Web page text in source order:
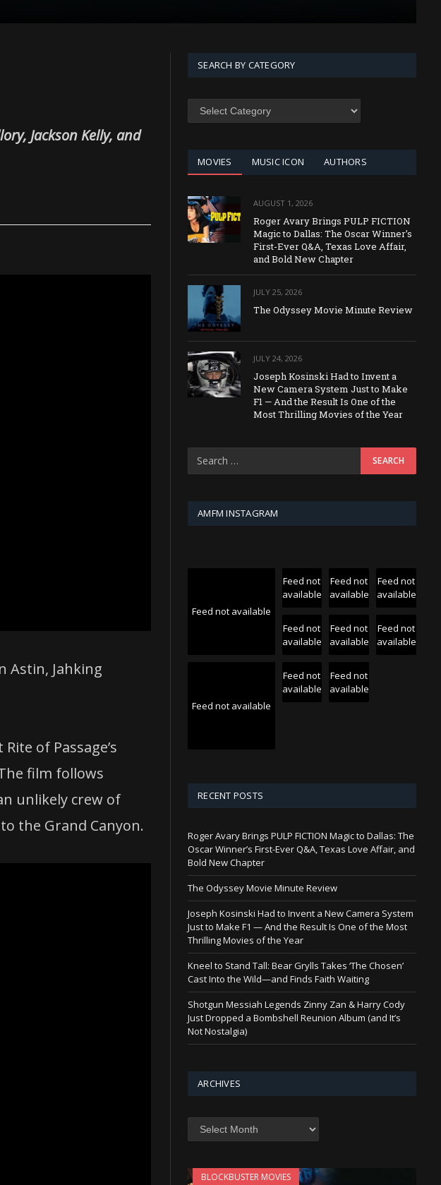
Jackson Kelly, and
Astin, Jahking
of Passage’s
film follows
unlikely crew of
the Grand Canyon.
SEARCH BY CATEGORY
SEARCH
MOVIES MUSIC ICON AUTHORS
AUGUST 1, 2026
Roger Avary Brings PULP FICTION
Magic to Dallas: The Oscar Winner’s
First-Ever Q&A, Texas Love Affair,
and Bold New Chapter
JULY 25, 2026
The Odyssey Movie Minute Review
JULY 24, 2026
Joseph Kosinski Had to Invent a
New Camera System Just to Make
F1 — And the Result Is One of the
Most Thrilling Movies of the Year
AMFM INSTAGRAM
Feed not available
Feed not
available
Feed not
available
Feed not
available
Feed not
available
Feed not
available
Feed not
available
Feed not available
Feed not
available
Feed not
available
RECENT POSTS
Roger Avary Brings PULP FICTION Magic to Dallas: The
Oscar Winner’s First-Ever Q&A, Texas Love Affair, and
Bold New Chapter
The Odyssey Movie Minute Review
Joseph Kosinski Had to Invent a New Camera System
Just to Make F1 — And the Result Is One of the Most
Thrilling Movies of the Year
Kneel to Stand Tall: Bear Grylls Takes ‘The Chosen’
Cast Into the Wild—and Finds Faith Waiting
Shotgun Messiah Legends Zinny Zan & Harry Cody
Just Dropped a Bombshell Reunion Album (and It’s
Not Nostalgia)
ARCHIVES
Archives
BLOCKBUSTER MOVIES